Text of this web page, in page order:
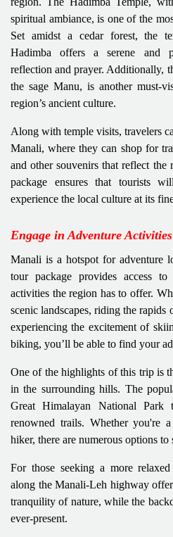
spiritual ambiance, is one of the
Set amidst a cedar forest, the
Hadimba offers a serene and
reflection and prayer. Additionally,
the sage Manu, is another must-
region’s ancient culture.
Along with temple visits, travelers
Manali, where they can shop for
and other souvenirs that reflect the
package ensures that tourists
experience the local culture at its
Engage in Adventure Activities
Manali is a hotspot for adventure
tour package provides access
activities the region has to offer.
scenic landscapes, riding the
experiencing the excitement of
biking, you’ll be able to find your
One of the highlights of this trip is
in the surrounding hills. The
Great Himalayan National
renowned trails. Whether you're
hiker, there are numerous options
For those seeking a more
along the Manali-Leh highway
tranquility of nature, while the
ever-present.